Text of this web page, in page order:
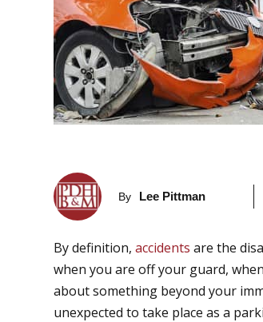
By Lee Pittman
By definition,accidents are the
when you are off your guard,
about something beyond your
unexpected to take place as a